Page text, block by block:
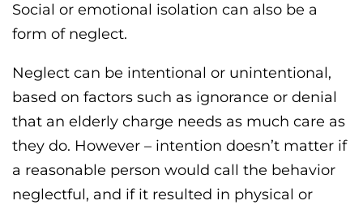
Social or emotional isolation can also be a
form of neglect.
Neglect can be intentional or unintentional,
based on factors such as ignorance or denial
that an elderly charge needs as much care as
they do. However – intention doesn’t matter if
a reasonable person would call the behavior
neglectful, and if it resulted in physical or